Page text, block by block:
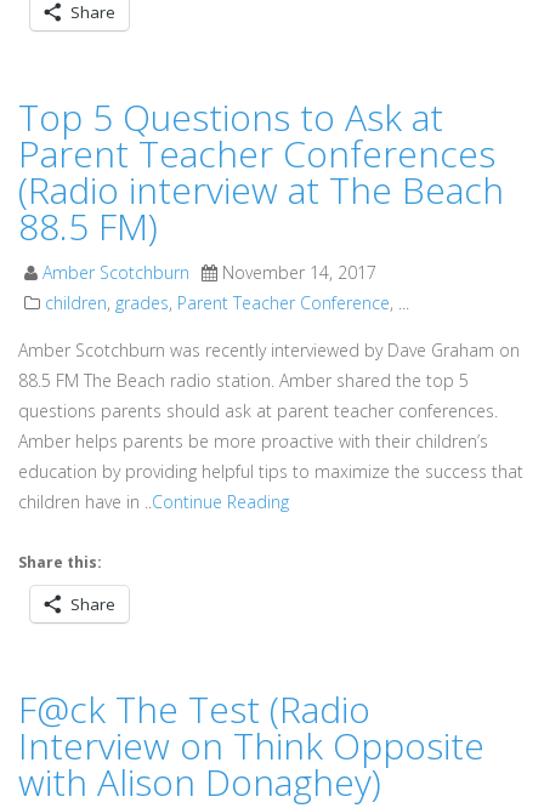
Share
Top 5 Questions to Ask at
Parent Teacher Conferences
(Radio interview at The Beach
88.5 FM)
Amber Scotchburn
November 14, 2017
children, grades, Parent Teacher Conference, ...
Amber Scotchburn was recently interviewed by Dave Graham on
88.5 FM The Beach radio station. Amber shared the top 5
questions parents should ask at parent teacher conferences.
Amber helps parents be more proactive with their children’s
education by providing helpful tips to maximize the success that
children have in ..Continue Reading
Share this:
Share
F@ck The Test (Radio
Interview on Think Opposite
with Alison Donaghey)